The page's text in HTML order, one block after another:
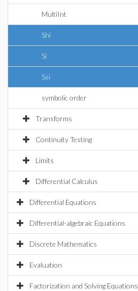
MultiInt
Shi
Si
Ssi
symbolic order
Transforms
Continuity Testing
Limits
Differential Calculus
Differential Equations
Differential-algebraic Equations
Discrete Mathematics
Evaluation
Factorization and Solving Equations